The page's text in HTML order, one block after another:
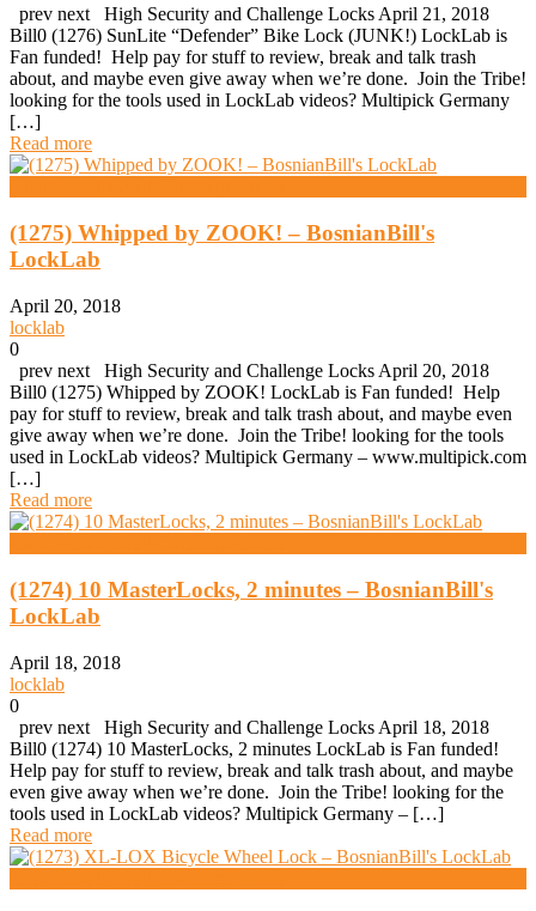
prev next High Security and Challenge Locks April 21, 2018
Bill0 (1276) SunLite “Defender” Bike Lock (JUNK!) LockLab is
Fan funded! Help pay for stuff to review, break and talk trash
about, and maybe even give away when we’re done. Join the Tribe!
looking for the tools used in LockLab videos? Multipick Germany
[…]
Read more
(1275) Whipped by ZOOK! – BosnianBill's
LockLab
April 20, 2018
locklab
0
prev next High Security and Challenge Locks April 20, 2018
Bill0 (1275) Whipped by ZOOK! LockLab is Fan funded! Help
pay for stuff to review, break and talk trash about, and maybe even
give away when we’re done. Join the Tribe! looking for the tools
used in LockLab videos? Multipick Germany – www.multipick.com
[…]
Read more
(1274) 10 MasterLocks, 2 minutes – BosnianBill's
LockLab
April 18, 2018
locklab
0
prev next High Security and Challenge Locks April 18, 2018
Bill0 (1274) 10 MasterLocks, 2 minutes LockLab is Fan funded!
Help pay for stuff to review, break and talk trash about, and maybe
even give away when we’re done. Join the Tribe! looking for the
tools used in LockLab videos? Multipick Germany – […]
Read more